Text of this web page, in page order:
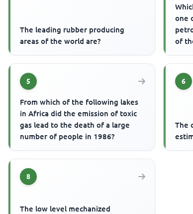
The leading rubber producing
areas of the world are?
one
of
5
From which of the following lakes
in Africa did the emission of toxic
gas lead to the death of a large
number of people in 1986?
6
The
8
The low level mechanized